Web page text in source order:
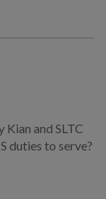
Kian and SLTC
duties to serve?